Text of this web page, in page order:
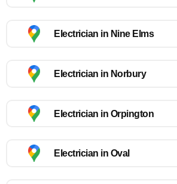
Electrician in Nine Elms
Electrician in Norbury
Electrician in Orpington
Electrician in Oval